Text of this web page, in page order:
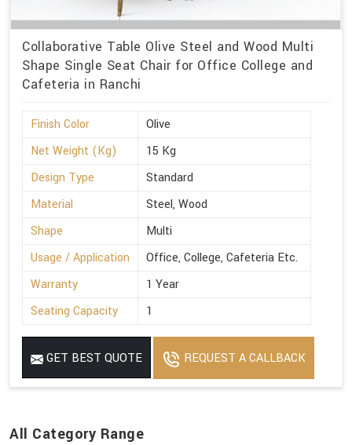
Collaborative Table Olive Steel and Wood Multi
Shape Single Seat Chair for Office College and
Cafeteria in Ranchi
Finish Color
Olive
Net Weight (Kg)
15 Kg
Design Type
Standard
Material
Steel, Wood
Shape
Multi
Usage / Application
Office, College, Cafeteria Etc.
Warranty
1 Year
Seating Capacity
1
GET BEST QUOTE REQUEST A CALLBACK
All Category Range